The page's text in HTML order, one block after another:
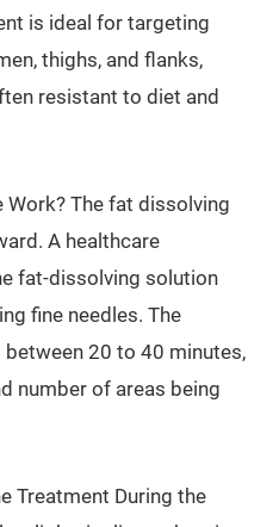
is ideal for targeting
thighs, and flanks,
resistant to diet and
Work? The fat dissolving
A healthcare
fat-dissolving solution
fine needles. The
20 to 40 minutes,
number of areas being
Treatment During the